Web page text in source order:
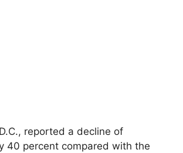
reported a decline of
40 percent compared with the